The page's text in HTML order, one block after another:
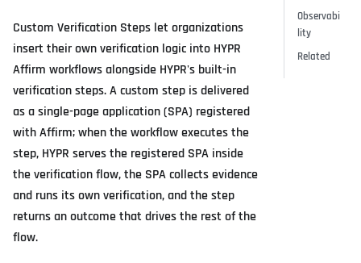
Custom Verification Steps let organizations
insert their own verification logic into HYPR
Affirm workflows alongside HYPR's built-in
verification steps. A custom step is delivered
as a single-page application (SPA) registered
with Affirm; when the workflow executes the
step, HYPR serves the registered SPA inside
the verification flow, the SPA collects evidence
and runs its own verification, and the step
returns an outcome that drives the rest of the
flow.
Observabi
lity
Related